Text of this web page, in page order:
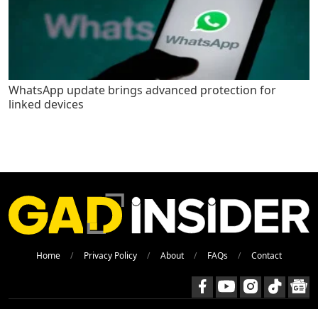
WhatsApp update brings advanced protection for
linked devices
Home Privacy Policy About FAQs Contact